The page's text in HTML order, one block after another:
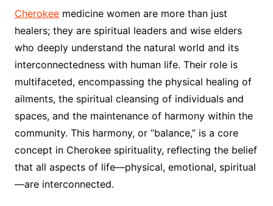
Cherokeemedicine women are more than just
healers; they are spiritual leaders and wise elders
who deeply understand the natural world and its
interconnectedness with human life. Their role is
multifaceted, encompassing the physical healing of
ailments, the spiritual cleansing of individuals and
spaces, and the maintenance of harmony within the
community. This harmony, or “balance,” is a core
concept in Cherokee spirituality, reflecting the belief
that all aspects of life—physical, emotional, spiritual
—are interconnected.